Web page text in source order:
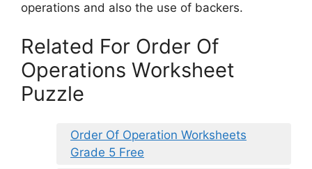
operations and also the use of backers.
Related For Order Of
Operations Worksheet
Puzzle
Order Of Operation Worksheets
Grade 5 Free